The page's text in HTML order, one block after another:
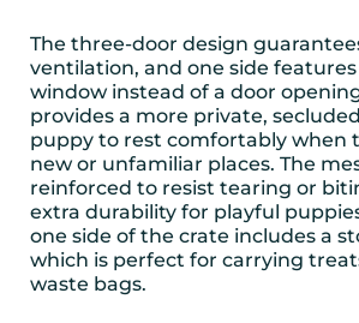
The three-door design
ventilation, and one side
window instead of a door
provides a more private,
puppy to rest comfortably when
new or unfamiliar places. The
reinforced to resist tearing or
extra durability for playful
one side of the crate includes a
which is perfect for carrying
waste bags.